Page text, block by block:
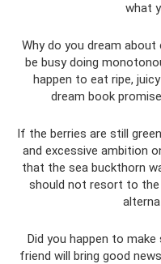
what
Why do you dream
be busy doing
happen to eat ripe,
dream book
If the berries are still
and excessive ambition
that the sea buckthorn
should not resort to the
Did you happen to
friend will bring good